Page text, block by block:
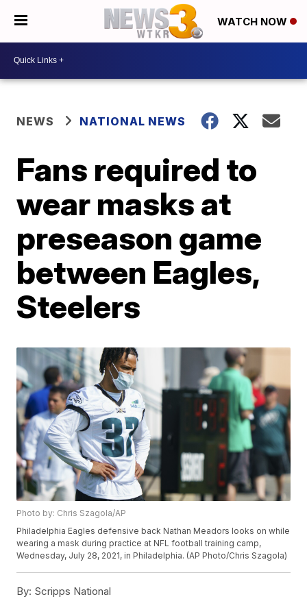
WATCH NOW
NEWS NATIONAL NEWS
Fans required to
wear masks at
preseason game
between Eagles,
Steelers
Photo by: Chris Szagola/AP
Philadelphia Eagles defensive back Nathan Meadors looks on while
wearing a mask during practice at NFL football training camp,
Wednesday, July 28, 2021, in Philadelphia. (AP Photo/Chris Szagola)
By: Scripps National